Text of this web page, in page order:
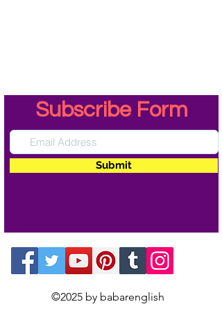
Subscribe Form
Submit
©2025 by babarenglish